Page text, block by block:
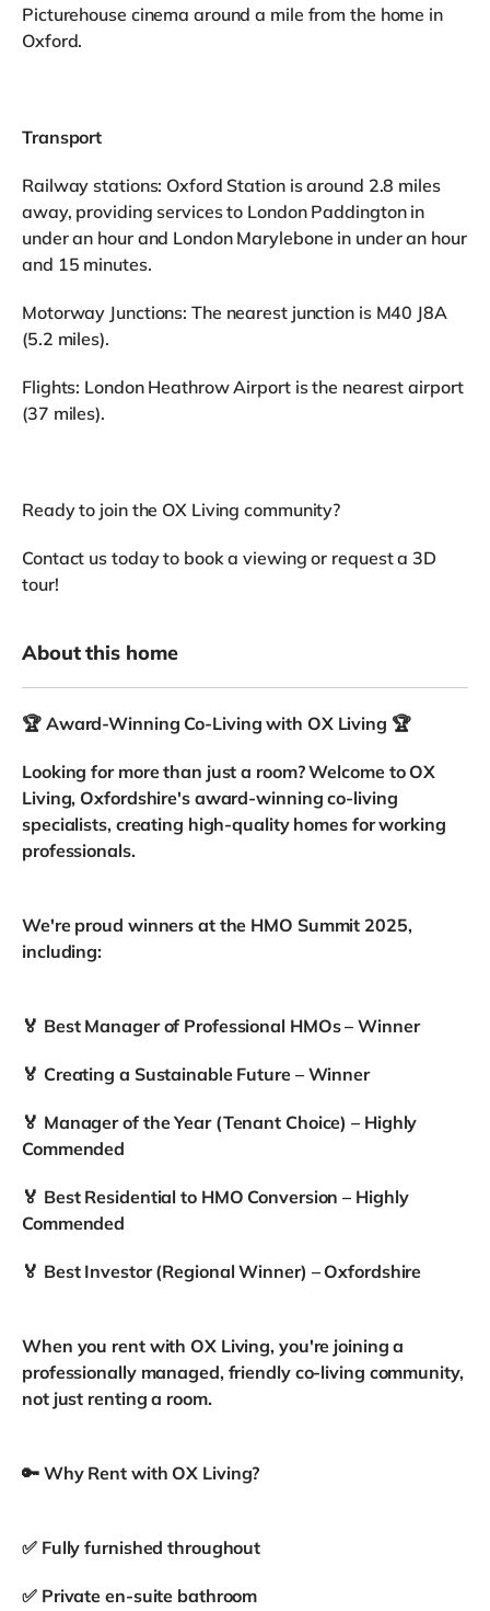
Picturehouse cinema around a mile from the home in
Oxford.
Transport
Railway stations: Oxford Station is around 2.8 miles
away, providing services to London Paddington in
under an hour and London Marylebone in under an hour
and 15 minutes.
Motorway Junctions: The nearest junction is M40 J8A
(5.2 miles).
Flights: London Heathrow Airport is the nearest airport
(37 miles).
Ready to join the OX Living community?
Contact us today to book a viewing or request a 3D
tour!
About this home
🏆 Award-Winning Co-Living with OX Living 🏆
Looking for more than just a room? Welcome to OX
Living, Oxfordshire's award-winning co-living
specialists, creating high-quality homes for working
professionals.
We're proud winners at the HMO Summit 2025,
including:
🏅 Best Manager of Professional HMOs – Winner
🏅 Creating a Sustainable Future – Winner
🏅 Manager of the Year (Tenant Choice) – Highly
Commended
🏅 Best Residential to HMO Conversion – Highly
Commended
🏅 Best Investor (Regional Winner) – Oxfordshire
When you rent with OX Living, you're joining a
professionally managed, friendly co-living community,
not just renting a room.
🔑 Why Rent with OX Living?
✅ Fully furnished throughout
✅ Private en-suite bathroom